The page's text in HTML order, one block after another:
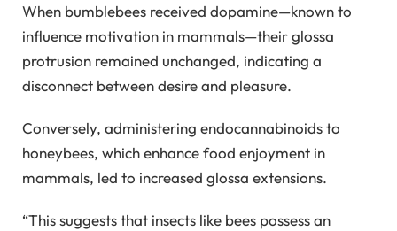
When bumblebees received dopamine—known to
influence motivation in mammals—their glossa
protrusion remained unchanged, indicating a
disconnect between desire and pleasure.
Conversely, administering endocannabinoids to
honeybees, which enhance food enjoyment in
mammals, led to increased glossa extensions.
“This suggests that insects like bees possess an